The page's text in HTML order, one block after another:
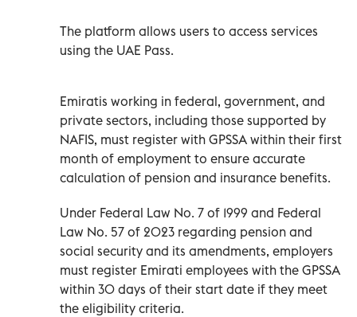
The platform allows users to access services
using the UAE Pass.
Emiratis working in federal, government, and
private sectors, including those supported by
NAFIS, must register with GPSSA within their first
month of employment to ensure accurate
calculation of pension and insurance benefits.
Under Federal Law No. 7 of 1999 and Federal
Law No. 57 of 2023 regarding pension and
social security and its amendments, employers
must register Emirati employees with the GPSSA
within 30 days of their start date if they meet
the eligibility criteria.